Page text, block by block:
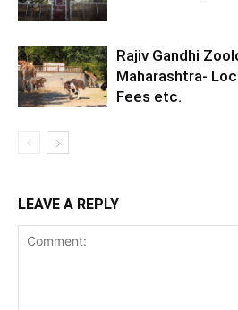
Rajiv Gandhi
Maharashtra-
Fees etc.
LEAVE A REPLY